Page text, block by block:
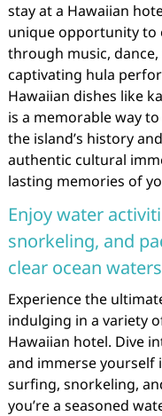
stay at a Hawaiian
unique opportunity to
through music,
captivating hula
Hawaiian dishes like
is a memorable way
the island’s history
authentic cultural
lasting memories of
Enjoy water
snorkeling, and
clear ocean
Experience the
indulging in a variety
Hawaiian hotel. Dive
and immerse yourself
surfing, snorkeling,
you’re a seasoned